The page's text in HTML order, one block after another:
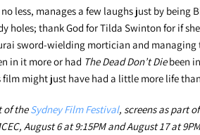
less, manages a few laughs just by being
holes; thank God for Tilda Swinton for if
sword-wielding mortician and managing
in it more or had The Dead Don’t Diebeen
might just have had a little more life
of theSydney Film Festival, screens as part
August 6 at 9:15PM and August 17 at